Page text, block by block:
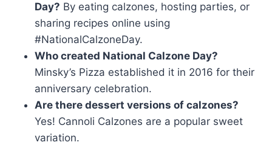
Day? By eating calzones, hosting parties, or
sharing recipes online using
#NationalCalzoneDay.
Who created National Calzone Day?
Minsky’s Pizza established it in 2016 for their
anniversary celebration.
Are there dessert versions of calzones?
Yes! Cannoli Calzones are a popular sweet
variation.